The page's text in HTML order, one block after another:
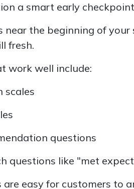
a smart early
near the beginning of
fresh.
work well include:
scales
questions
questions like "met
are easy for customers to